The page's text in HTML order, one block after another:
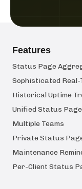
Features
Status Page
Sophisticated Real-
Historical Uptime
Unified Status Page
Multiple Teams
Private Status
Maintenance
Per-Client Status